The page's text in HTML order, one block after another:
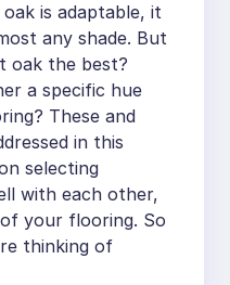
is adaptable, it
any shade. But
oak the best?
a specific hue
These and
in this
selecting
with each other,
your flooring. So
thinking of